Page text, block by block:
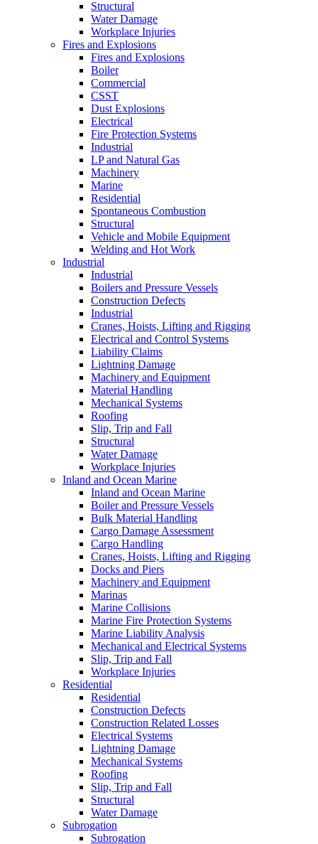
Structural
Water Damage
Workplace Injuries
Fires and Explosions
Fires and Explosions
Boiler
Commercial
CSST
Dust Explosions
Electrical
Fire Protection Systems
Industrial
LP and Natural Gas
Machinery
Marine
Residential
Spontaneous Combustion
Structural
Vehicle and Mobile Equipment
Welding and Hot Work
Industrial
Industrial
Boilers and Pressure Vessels
Construction Defects
Industrial
Cranes, Hoists, Lifting and Rigging
Electrical and Control Systems
Liability Claims
Lightning Damage
Machinery and Equipment
Material Handling
Mechanical Systems
Roofing
Slip, Trip and Fall
Structural
Water Damage
Workplace Injuries
Inland and Ocean Marine
Inland and Ocean Marine
Boiler and Pressure Vessels
Bulk Material Handling
Cargo Damage Assessment
Cargo Handling
Cranes, Hoists, Lifting and Rigging
Docks and Piers
Machinery and Equipment
Marinas
Marine Collisions
Marine Fire Protection Systems
Marine Liability Analysis
Mechanical and Electrical Systems
Slip, Trip and Fall
Workplace Injuries
Residential
Residential
Construction Defects
Construction Related Losses
Electrical Systems
Lightning Damage
Mechanical Systems
Roofing
Slip, Trip and Fall
Structural
Water Damage
Subrogation
Subrogation